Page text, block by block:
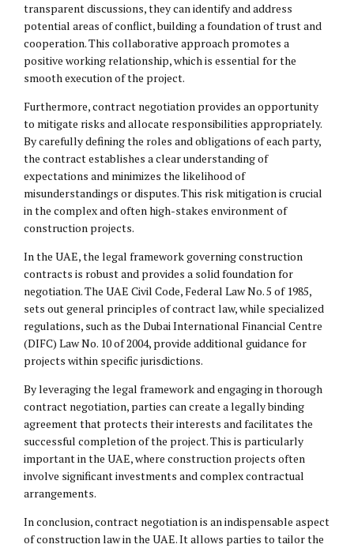
transparent discussions, they can identify and address
potential areas of conflict, building a foundation of trust and
cooperation. This collaborative approach promotes a
positive working relationship, which is essential for the
smooth execution of the project.
Furthermore, contract negotiation provides an opportunity
to mitigate risks and allocate responsibilities appropriately.
By carefully defining the roles and obligations of each party,
the contract establishes a clear understanding of
expectations and minimizes the likelihood of
misunderstandings or disputes. This risk mitigation is crucial
in the complex and often high-stakes environment of
construction projects.
In the UAE, the legal framework governing construction
contracts is robust and provides a solid foundation for
negotiation. The UAE Civil Code, Federal Law No. 5 of 1985,
sets out general principles of contract law, while specialized
regulations, such as the Dubai International Financial Centre
(DIFC) Law No. 10 of 2004, provide additional guidance for
projects within specific jurisdictions.
By leveraging the legal framework and engaging in thorough
contract negotiation, parties can create a legally binding
agreement that protects their interests and facilitates the
successful completion of the project. This is particularly
important in the UAE, where construction projects often
involve significant investments and complex contractual
arrangements.
In conclusion, contract negotiation is an indispensable aspect
of construction law in the UAE. It allows parties to tailor the